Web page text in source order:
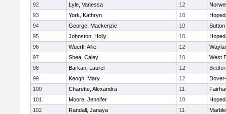
92
Lyle, Vanessa 12
93
York, Kathryn 10
94
George, Mackenzie 10
Sutton
95
Johnston, Holly 10
96
Wuerfl, Allie 12
97
Shea, Caley 10
West
98
Barkan, Laurel 12
99
Keogh, Mary 12
100
Charette, Alexandra 11
101
Moore, Jennifer 10
102
Randall, Janaya 11